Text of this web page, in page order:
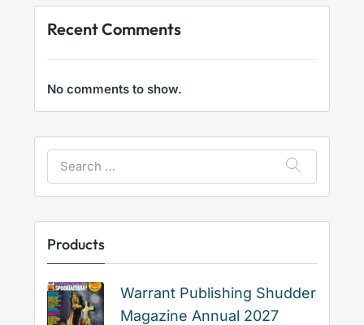
Recent Comments
No comments to show.
Products
Warrant Publishing Shudder
Magazine Annual 2027